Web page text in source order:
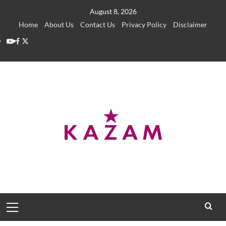
August 8, 2026
Home
About Us Contact Us Privacy Policy
Disclaimer
YouTube
Facebook
Twitter
Menu